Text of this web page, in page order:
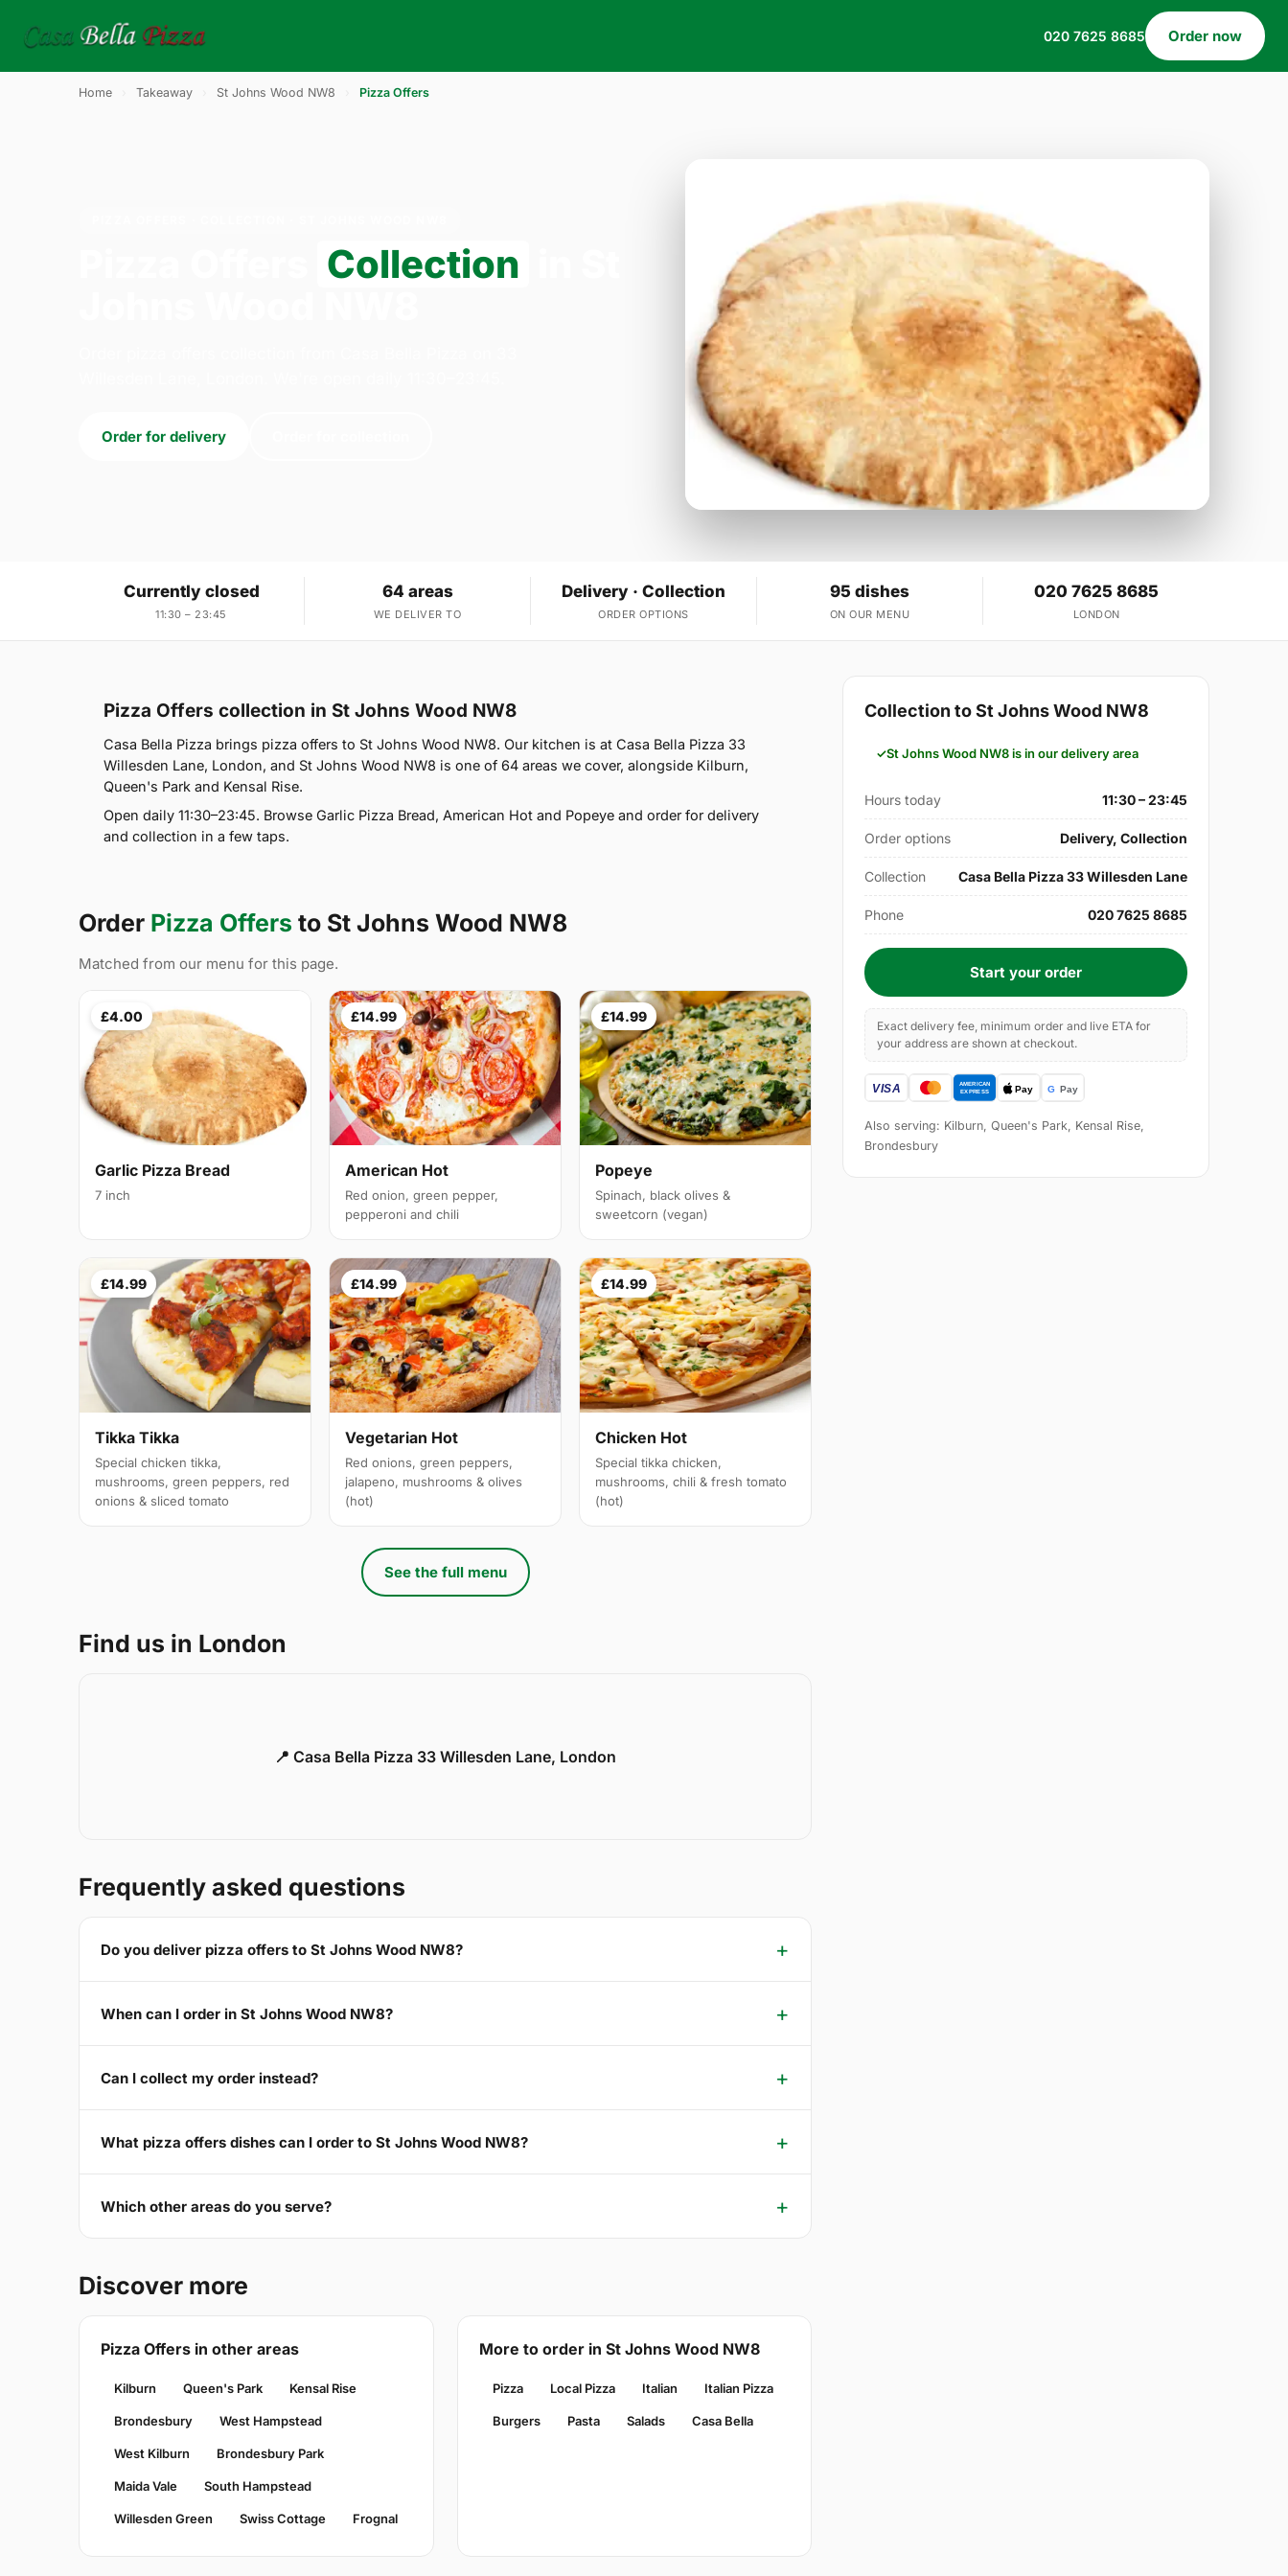
020 7625 8685 Order now
Home Takeaway St Johns Wood NW8 Pizza Offers
Collection
Order for delivery
Currently closed
11:30 – 23:45
64 areas
WE DELIVER TO
Delivery · Collection
ORDER OPTIONS
95 dishes
ON OUR MENU
020 7625 8685
LONDON
Pizza Offers collection in St Johns Wood NW8
Casa Bella Pizza brings pizza offers to St Johns Wood NW8. Our kitchen is at Casa Bella Pizza 33
Willesden Lane, London, and St Johns Wood NW8 is one of 64 areas we cover, alongside Kilburn,
Queen's Park and Kensal Rise.
Open daily 11:30–23:45. Browse Garlic Pizza Bread, American Hot and Popeye and order for delivery
and collection in a few taps.
Order Pizza Offers to St Johns Wood NW8
Matched from our menu for this page.
£4.00
Garlic Pizza Bread
7 inch
£14.99
American Hot
Red onion, green pepper,
pepperoni and chili
£14.99
Popeye
Spinach, black olives &
sweetcorn (vegan)
£14.99
Tikka Tikka
Special chicken tikka,
mushrooms, green peppers, red
onions & sliced tomato
£14.99
Vegetarian Hot
Red onions, green peppers,
jalapeno, mushrooms & olives
(hot)
£14.99
Chicken Hot
Special tikka chicken,
mushrooms, chili & fresh tomato
(hot)
See the full menu
Find us in London
📍 Casa Bella Pizza 33 Willesden Lane, London
Frequently asked questions
Do you deliver pizza offers to St Johns Wood NW8?
When can I order in St Johns Wood NW8?
Can I collect my order instead?
What pizza offers dishes can I order to St Johns Wood NW8?
Which other areas do you serve?
Discover more
Pizza Offers in other areas
Kilburn Queen's Park Kensal Rise
Brondesbury West Hampstead
West Kilburn Brondesbury Park
Maida Vale South Hampstead
Willesden Green Swiss Cottage Frognal
More to order in St Johns Wood NW8
Pizza Local Pizza Italian Italian Pizza
Burgers Pasta Salads Casa Bella
Collection to St Johns Wood NW8
St Johns Wood NW8 is in our delivery area
Hours today 11:30 – 23:45
Order options Delivery, Collection
Collection Casa Bella Pizza 33 Willesden Lane
Phone 020 7625 8685
Start your order
Exact delivery fee, minimum order and live ETA for
your address are shown at checkout.
Also serving: Kilburn, Queen's Park, Kensal Rise,
Brondesbury